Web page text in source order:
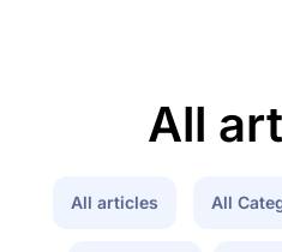
All
All articles All